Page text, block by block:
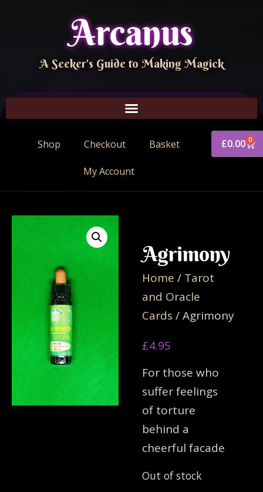
Arcanus
A Seeker's Guide to Making Magick
Shop Checkout Basket
My Account
£0.00 0
Agrimony
Home / Tarot
and Oracle
Cards / Agrimony
£4.95
For those who
suffer feelings
of torture
behind a
cheerful facade
Out of stock